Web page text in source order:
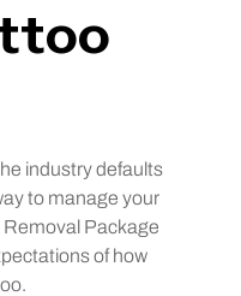
industry defaults
to manage your
Removal Package
of how